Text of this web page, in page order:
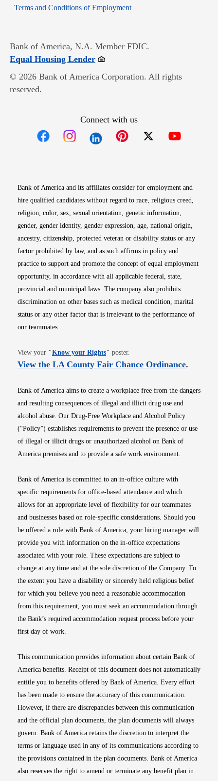
Terms and Conditions of EmploymentOpens in new window
Bank of America, N.A. Member FDIC.
Equal Housing LenderOpens in new window
© 2026 Bank of America Corporation. All rights
reserved.
Connect with us
Bank of America and its affiliates consider for employment and
hire qualified candidates without regard to race, religious creed,
religion, color, sex, sexual orientation, genetic information,
gender, gender identity, gender expression, age, national origin,
ancestry, citizenship, protected veteran or disability status or any
factor prohibited by law, and as such affirms in policy and
practice to support and promote the concept of equal employment
opportunity, in accordance with all applicable federal, state,
provincial and municipal laws. The company also prohibits
discrimination on other bases such as medical condition, marital
status or any other factor that is irrelevant to the performance of
our teammates.
View your "Know your RightsOpens in new window
" poster.
View the LA County Fair Chance OrdinanceOpens
.
Bank of America aims to create a workplace free from the dangers
and resulting consequences of illegal and illicit drug use and
alcohol abuse. Our Drug-Free Workplace and Alcohol Policy
(“Policy”) establishes requirements to prevent the presence or use
of illegal or illicit drugs or unauthorized alcohol on Bank of
America premises and to provide a safe work environment.
Bank of America is committed to an in-office culture with
specific requirements for office-based attendance and which
allows for an appropriate level of flexibility for our teammates
and businesses based on role-specific considerations. Should you
be offered a role with Bank of America, your hiring manager will
provide you with information on the in-office expectations
associated with your role. These expectations are subject to
change at any time and at the sole discretion of the Company. To
the extent you have a disability or sincerely held religious belief
for which you believe you need a reasonable accommodation
from this requirement, you must seek an accommodation through
the Bank’s required accommodation request process before your
first day of work.
This communication provides information about certain Bank of
America benefits. Receipt of this document does not automatically
entitle you to benefits offered by Bank of America. Every effort
has been made to ensure the accuracy of this communication.
However, if there are discrepancies between this communication
and the official plan documents, the plan documents will always
govern. Bank of America retains the discretion to interpret the
terms or language used in any of its communications according to
the provisions contained in the plan documents. Bank of America
also reserves the right to amend or terminate any benefit plan in